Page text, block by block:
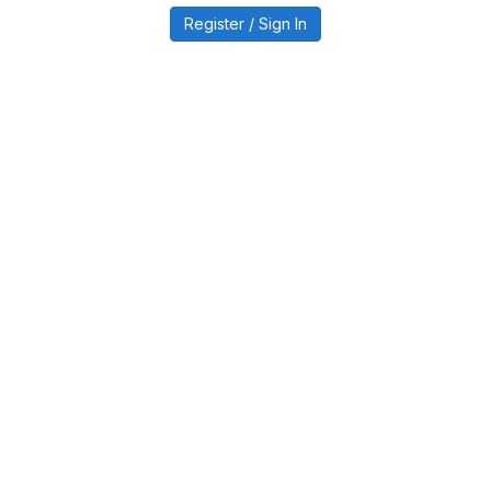
Register / Sign In